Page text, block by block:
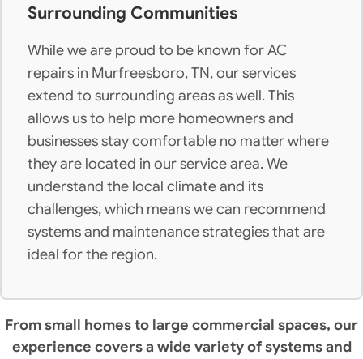
Surrounding Communities
While we are proud to be known for AC
repairs in Murfreesboro, TN, our services
extend to surrounding areas as well. This
allows us to help more homeowners and
businesses stay comfortable no matter where
they are located in our service area. We
understand the local climate and its
challenges, which means we can recommend
systems and maintenance strategies that are
ideal for the region.
From small homes to large commercial spaces, our
experience covers a wide variety of systems and